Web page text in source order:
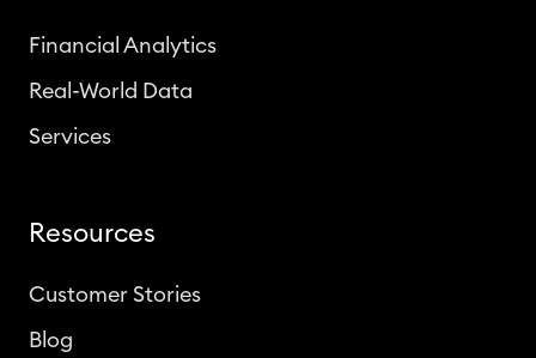
Financial Analytics
Real-World Data
Services
Resources
Customer Stories
Blog